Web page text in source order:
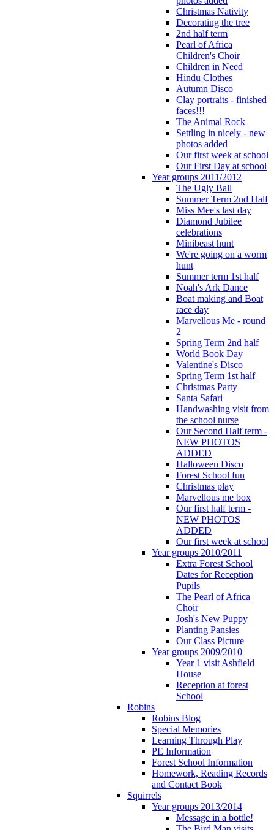
Christmas Nativity
Decorating the tree
2nd half term
Pearl of Africa
Children's Choir
Children in Need
Hindu Clothes
Autumn Disco
Clay portraits - finished
faces!!!
The Animal Rock
Settling in nicely - new
photos added
Our first week at school
Our First Day at school
Year groups 2011/2012
The Ugly Ball
Summer Term 2nd Half
Miss Mee's last day
Diamond Jubilee
celebrations
Minibeast hunt
We're going on a worm
hunt
Summer term 1st half
Noah's Ark Dance
Boat making and Boat
race day
Marvellous Me - round
2
Spring Term 2nd half
World Book Day
Valentine's Disco
Spring Term 1st half
Christmas Party
Santa Safari
Handwashing visit from
the school nurse
Our Second Half term -
NEW PHOTOS
ADDED
Halloween Disco
Forest School fun
Christmas play
Marvellous me box
Our first half term -
NEW PHOTOS
ADDED
Our first week at school
Year groups 2010/2011
Extra Forest School
Dates for Reception
Pupils
The Pearl of Africa
Choir
Josh's New Puppy
Planting Pansies
Our Class Picture
Year groups 2009/2010
Year 1 visit Ashfield
House
Reception at forest
School
Robins
Robins Blog
Special Memories
Learning Through Play
PE Information
Forest School Information
Homework, Reading Records
and Contact Book
Squirrels
Year groups 2013/2014
Message in a bottle!